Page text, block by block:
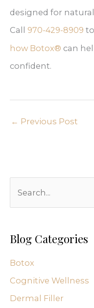
designed for
Call 970-429-8909
how Botox® can
confident.
← Previous Post
h
f
o
Blog Categories
Botox
Cognitive Wellness
Dermal Filler